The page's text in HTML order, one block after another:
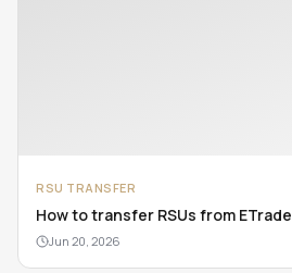
RSU TRANSFER
How to transfer RSUs from ETrade
Jun 20, 2026